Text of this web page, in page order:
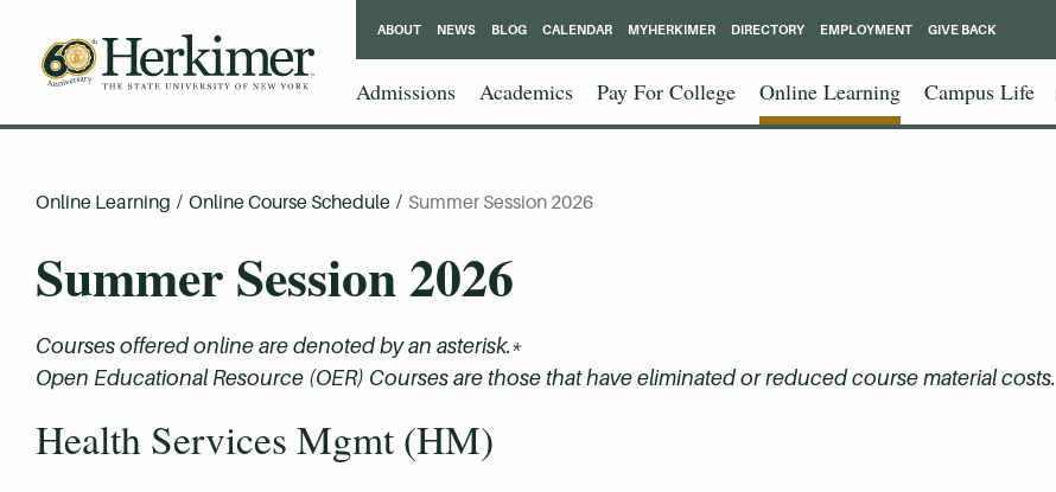
Admissions Academics Pay For College Online Learning Campus Life
ABOUT NEWS BLOG CALENDAR MYHERKIMER DIRECTORY EMPLOYMENT GIVE BACK
Online Learning / Online Course Schedule / Summer Session 2026
Summer Session 2026
Courses offered online are denoted by an asterisk.*
Open Educational Resource (OER) Courses are those that have eliminated or reduced course material costs.
Health Services Mgmt (HM)